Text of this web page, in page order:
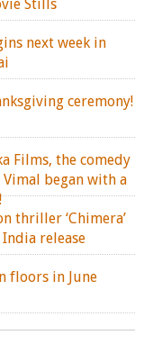
Stills
next week in
ceremony!
Films, the comedy
began with a
thriller ‘Chimera’
release
floors in June